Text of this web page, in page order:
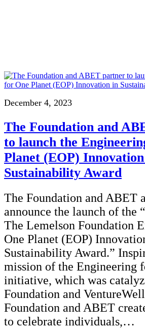
Integrating sustainability into engineering
Monitoring methane emissions to
Invention Education
Climate Action
Engineering For One Planet
Shawn Springs
Transforming the game with
Zora Chung
Creating sustainable technology
Impact Spotlights
Grantee Profiles
Press Releases
News and Events
December 4, 2023
The Foundation and
to launch the
Planet (EOP)
Sustainability Award
The Foundation and ABET
announce the launch of the
The Lemelson Foundation
One Planet (EOP)
Sustainability Award.”
mission of the Engineering
initiative, which was
Foundation and
Foundation and ABET
to celebrate individuals,…